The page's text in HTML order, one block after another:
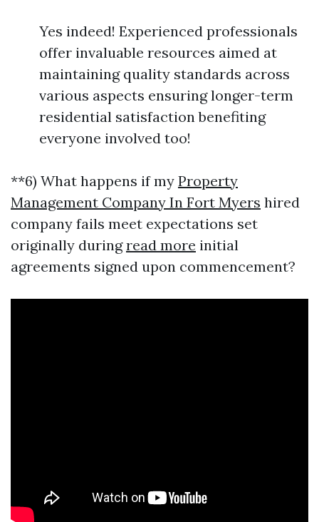
Yes indeed! Experienced professionals
offer invaluable resources aimed at
maintaining quality standards across
various aspects ensuring longer-term
residential satisfaction benefiting
everyone involved too!
**6) What happens if my Property
Management Company In Fort Myers hired
company fails meet expectations set
originally duringread more initial
agreements signed upon commencement?